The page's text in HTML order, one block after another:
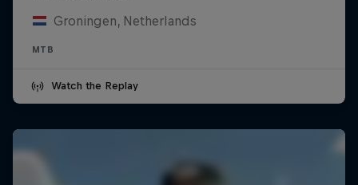
Groningen, Netherlands
MTB
Watch the Replay